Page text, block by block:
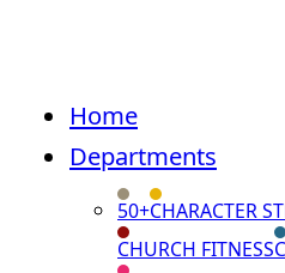
Home
Departments
50+CHARACTER
CHURCH FITNESS